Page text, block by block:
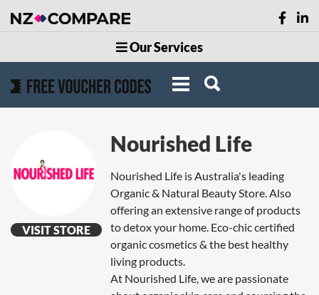
Our Services
VISIT STORE
Nourished Life
Nourished Life is Australia's leading
Organic & Natural Beauty Store. Also
offering an extensive range of products
to detox your home. Eco-chic certified
organic cosmetics & the best healthy
living products.
At Nourished Life, we are passionate